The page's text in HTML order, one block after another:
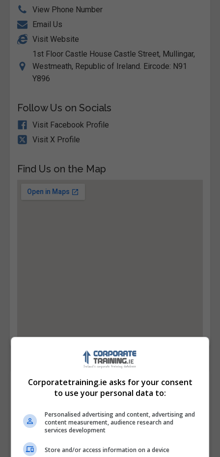
View Phone Number
Email Us
Visit Website
1st Floor Castle House Castle Street, Mullingar,
Westmeath, Republic of Ireland. Eircode: N91
Y896
Follow Us on Socials
Visit Facebook Profile
Visit X Profile
Find Us on the Map
Contact Provider
Corporatetraining.ie asks for your consent
to use your personal data to:
Personalised advertising and content, advertising and
content measurement, audience research and
services development
Store and/or access information on a device